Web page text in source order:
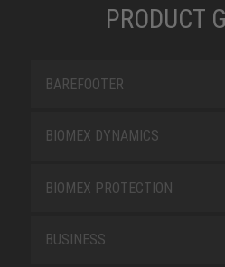
PRODUCT
BAREFOOTER
BIOMEX DYNAMICS
BIOMEX PROTECTION
BUSINESS